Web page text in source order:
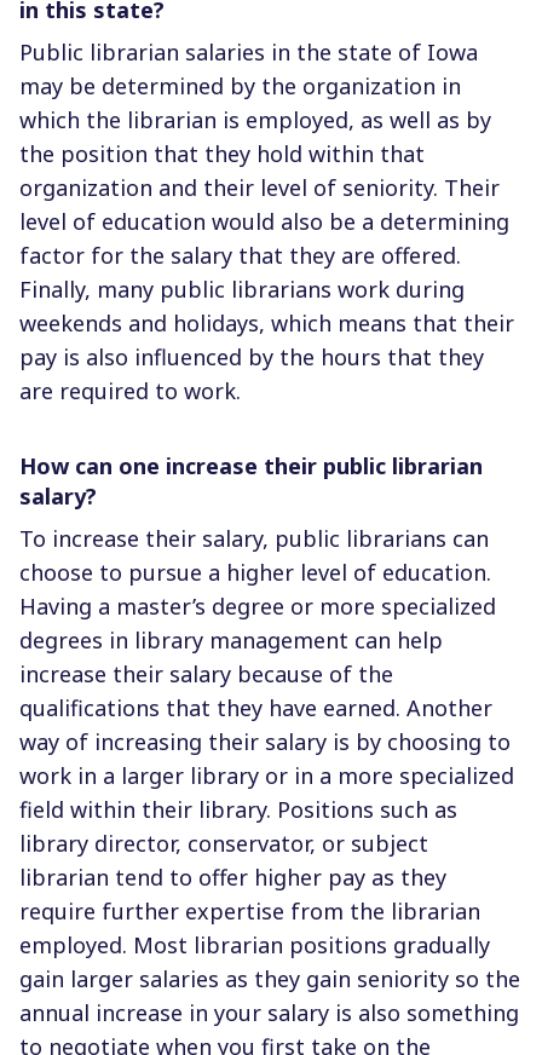
in this state?
Public librarian salaries in the state of Iowa
may be determined by the organization in
which the librarian is employed, as well as by
the position that they hold within that
organization and their level of seniority. Their
level of education would also be a determining
factor for the salary that they are offered.
Finally, many public librarians work during
weekends and holidays, which means that their
pay is also influenced by the hours that they
are required to work.
How can one increase their public librarian
salary?
To increase their salary, public librarians can
choose to pursue a higher level of education.
Having a master’s degree or more specialized
degrees in library management can help
increase their salary because of the
qualifications that they have earned. Another
way of increasing their salary is by choosing to
work in a larger library or in a more specialized
field within their library. Positions such as
library director, conservator, or subject
librarian tend to offer higher pay as they
require further expertise from the librarian
employed. Most librarian positions gradually
gain larger salaries as they gain seniority so the
annual increase in your salary is also something
to negotiate when you first take on the